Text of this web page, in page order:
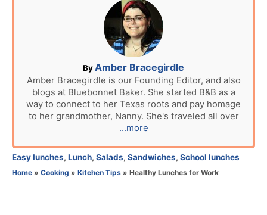
By A
u
t
h
o
Amber Bracegirdle
Amber Bracegirdle is our Founding Editor, and also
blogs at Bluebonnet Baker. She started B&B as a
way to connect to her Texas roots and pay homage
to her grandmother, Nanny. She's traveled all over
...more
C
a
Easy lunches, Lunch, Salads, Sandwiches, School lunches
Home » Cooking » Kitchen Tips » Healthy Lunches for Work